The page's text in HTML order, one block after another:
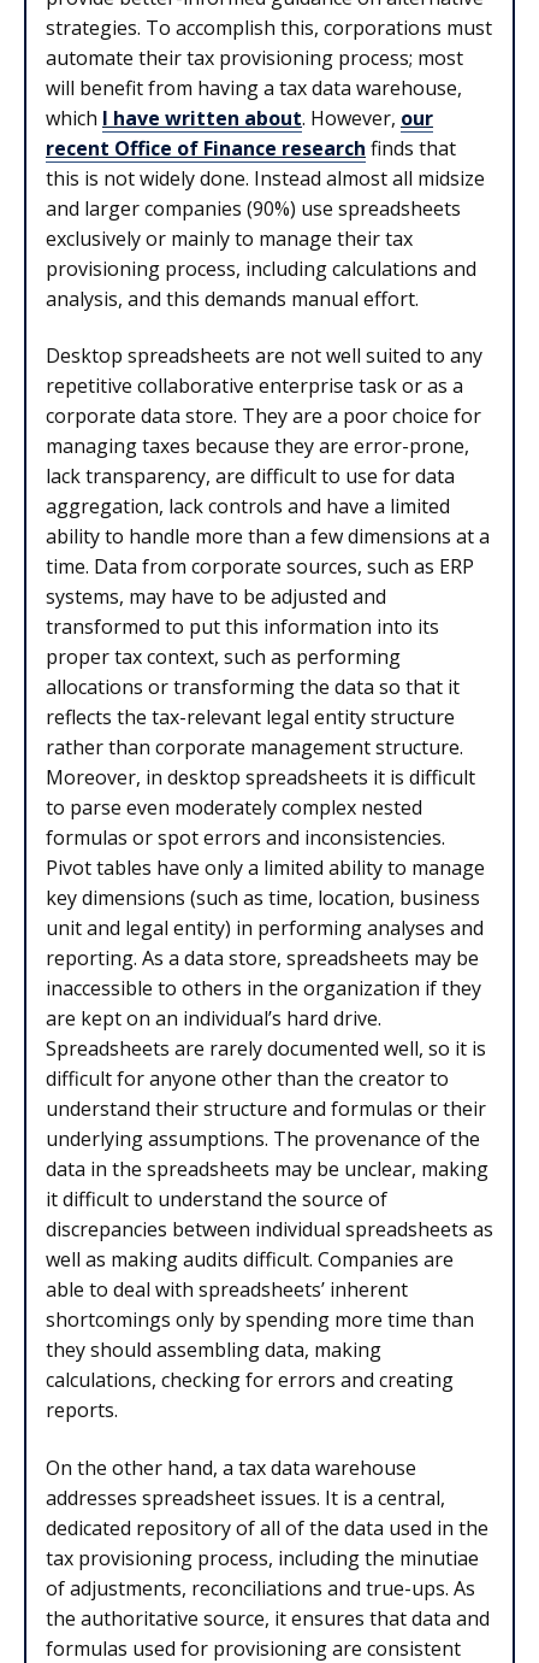
strategies. To accomplish this, corporations must
automate their tax provisioning process; most
will benefit from having a tax data warehouse,
which I have written about. However, our
recent Office of Finance research finds that
this is not widely done. Instead almost all midsize
and larger companies (90%) use spreadsheets
exclusively or mainly to manage their tax
provisioning process, including calculations and
analysis, and this demands manual effort.
Desktop spreadsheets are not well suited to any
repetitive collaborative enterprise task or as a
corporate data store. They are a poor choice for
managing taxes because they are error-prone,
lack transparency, are difficult to use for data
aggregation, lack controls and have a limited
ability to handle more than a few dimensions at a
time. Data from corporate sources, such as ERP
systems, may have to be adjusted and
transformed to put this information into its
proper tax context, such as performing
allocations or transforming the data so that it
reflects the tax-relevant legal entity structure
rather than corporate management structure.
Moreover, in desktop spreadsheets it is difficult
to parse even moderately complex nested
formulas or spot errors and inconsistencies.
Pivot tables have only a limited ability to manage
key dimensions (such as time, location, business
unit and legal entity) in performing analyses and
reporting. As a data store, spreadsheets may be
inaccessible to others in the organization if they
are kept on an individual’s hard drive.
Spreadsheets are rarely documented well, so it is
difficult for anyone other than the creator to
understand their structure and formulas or their
underlying assumptions. The provenance of the
data in the spreadsheets may be unclear, making
it difficult to understand the source of
discrepancies between individual spreadsheets as
well as making audits difficult. Companies are
able to deal with spreadsheets’ inherent
shortcomings only by spending more time than
they should assembling data, making
calculations, checking for errors and creating
reports.
On the other hand, a tax data warehouse
addresses spreadsheet issues. It is a central,
dedicated repository of all of the data used in the
tax provisioning process, including the minutiae
of adjustments, reconciliations and true-ups. As
the authoritative source, it ensures that data and
formulas used for provisioning are consistent